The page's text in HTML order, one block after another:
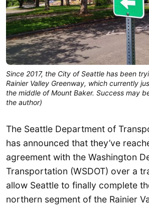
Since 2017, the City of Seattle has been
Rainier Valley Greenway, which currently
the middle of Mount Baker. Success may
the author)
The Seattle Department of
has announced that they’ve
agreement with the Washington
Transportation (WSDOT) over a
allow Seattle to finally complete
northern segment of the Rainier